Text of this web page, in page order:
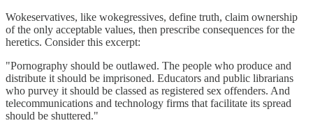
Wokeservatives, like wokegressives, define truth, claim ownership
of the only acceptable values, then prescribe consequences for the
heretics. Consider this excerpt:
"Pornography should be outlawed. The people who produce and
distribute it should be imprisoned. Educators and public librarians
who purvey it should be classed as registered sex offenders. And
telecommunications and technology firms that facilitate its spread
should be shuttered."